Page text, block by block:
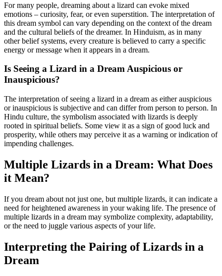
For many people, dreaming about a lizard can evoke mixed
emotions – curiosity, fear, or even superstition. The interpretation of
this dream symbol can vary depending on the context of the dream
and the cultural beliefs of the dreamer. In Hinduism, as in many
other belief systems, every creature is believed to carry a specific
energy or message when it appears in a dream.
Is Seeing a Lizard in a Dream Auspicious or
Inauspicious?
The interpretation of seeing a lizard in a dream as either auspicious
or inauspicious is subjective and can differ from person to person. In
Hindu culture, the symbolism associated with lizards is deeply
rooted in spiritual beliefs. Some view it as a sign of good luck and
prosperity, while others may perceive it as a warning or indication of
impending challenges.
Multiple Lizards in a Dream: What Does
it Mean?
If you dream about not just one, but multiple lizards, it can indicate a
need for heightened awareness in your waking life. The presence of
multiple lizards in a dream may symbolize complexity, adaptability,
or the need to juggle various aspects of your life.
Interpreting the Pairing of Lizards in a
Dream